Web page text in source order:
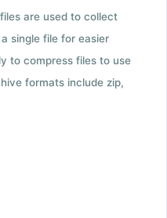
are used to collect
single file for easier
to compress files to use
formats include zip,